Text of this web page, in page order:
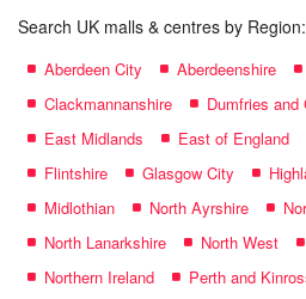
Search UK malls & centres by Region:
Aberdeen City Aberdeenshire
Clackmannanshire
Dumfries and
East Midlands
East of England
Flintshire
Glasgow City
Midlothian
North Ayrshire
North Lanarkshire
North West
Northern Ireland
Perth and